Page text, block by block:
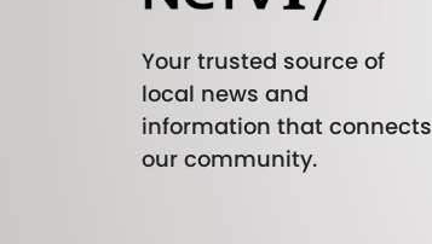
Your trusted source of
local news and
information that connects
our community.